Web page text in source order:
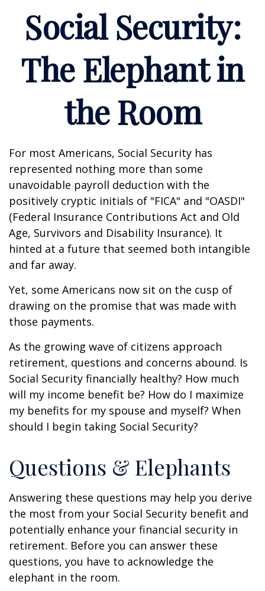
Social Security:
The Elephant in
the Room
For most Americans, Social Security has
represented nothing more than some
unavoidable payroll deduction with the
positively cryptic initials of "FICA" and "OASDI"
(Federal Insurance Contributions Act and Old
Age, Survivors and Disability Insurance). It
hinted at a future that seemed both intangible
and far away.
Yet, some Americans now sit on the cusp of
drawing on the promise that was made with
those payments.
As the growing wave of citizens approach
retirement, questions and concerns abound. Is
Social Security financially healthy? How much
will my income benefit be? How do I maximize
my benefits for my spouse and myself? When
should I begin taking Social Security?
Questions & Elephants
Answering these questions may help you derive
the most from your Social Security benefit and
potentially enhance your financial security in
retirement. Before you can answer these
questions, you have to acknowledge the
elephant in the room.